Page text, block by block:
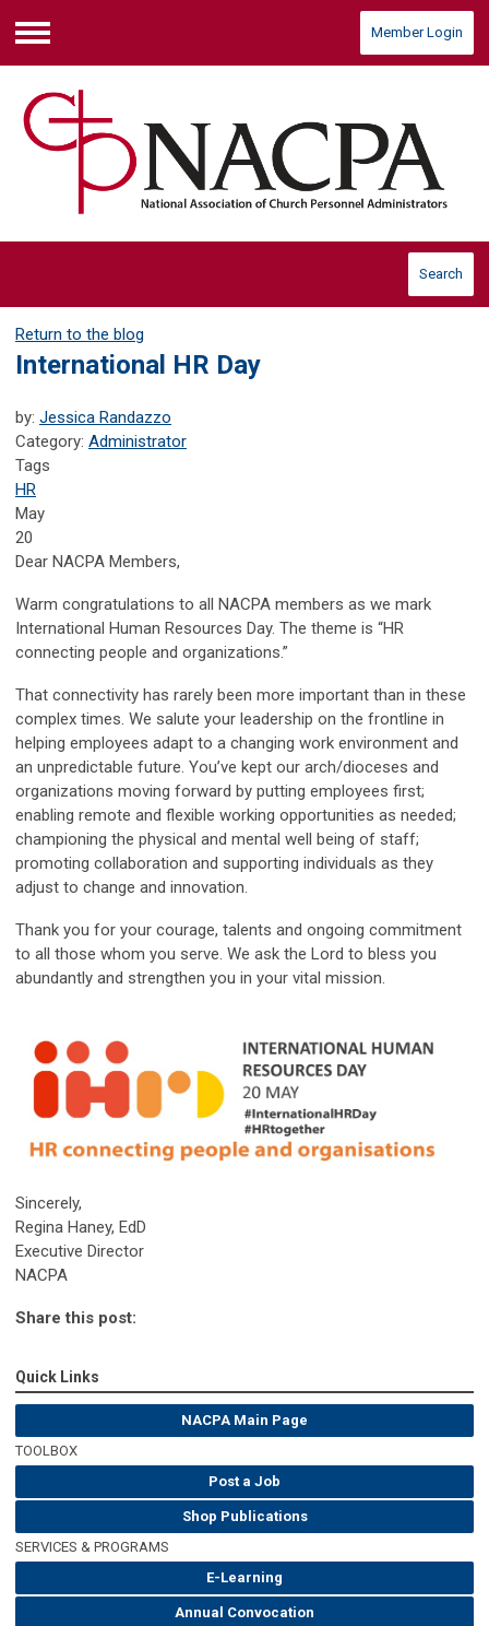
Menu
Member Login
Search
Return to the blog
International HR Day
by: Jessica Randazzo
Category: Administrator
Tags
HR
May
20
Dear NACPA Members,
Warm congratulations to all NACPA members as we mark
International Human Resources Day. The theme is “HR
connecting people and organizations.”
That connectivity has rarely been more important than in these
complex times. We salute your leadership on the frontline in
helping employees adapt to a changing work environment and
an unpredictable future. You’ve kept our arch/dioceses and
organizations moving forward by putting employees first;
enabling remote and flexible working opportunities as needed;
championing the physical and mental well being of staff;
promoting collaboration and supporting individuals as they
adjust to change and innovation.
Thank you for your courage, talents and ongoing commitment
to all those whom you serve. We ask the Lord to bless you
abundantly and strengthen you in your vital mission.
Sincerely,
Regina Haney, EdD
Executive Director
NACPA
Share this post:
Quick Links
NACPA Main Page
TOOLBOX
Post a Job
Shop Publications
SERVICES & PROGRAMS
E-Learning
Annual Convocation